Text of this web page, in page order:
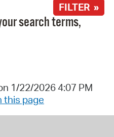
FILTER »
search terms,
1/22/2026 4:07 PM
this page